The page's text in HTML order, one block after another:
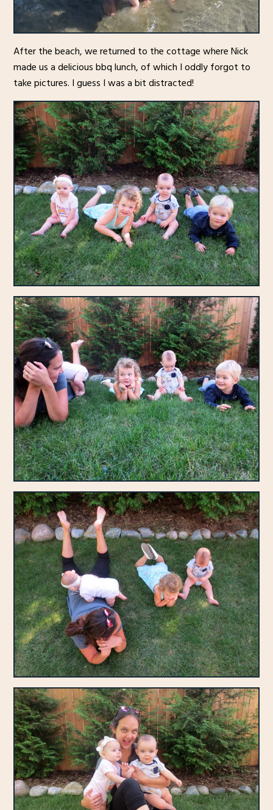
After the beach, we returned to the cottage where Nick
made us a delicious bbq lunch, of which I oddly forgot to
take pictures. I guess I was a bit distracted!